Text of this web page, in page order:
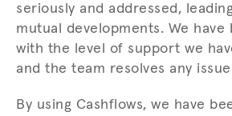
seriously and addressed,
mutual developments. We have
with the level of support we
and the team resolves any
By using Cashflows, we have